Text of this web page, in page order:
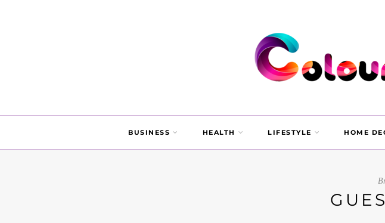
BUSINESS HEALTH LIFESTYLE HOME